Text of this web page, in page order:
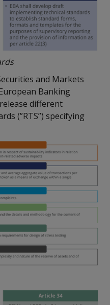
and Markets
Banking
different
(”RTS”) specifying